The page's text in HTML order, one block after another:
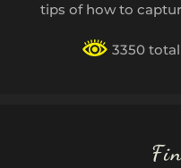
tips of how to
3350